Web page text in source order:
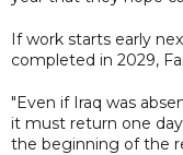
If work starts early
completed in 2029,
"Even if Iraq was
it must return one
the beginning of the